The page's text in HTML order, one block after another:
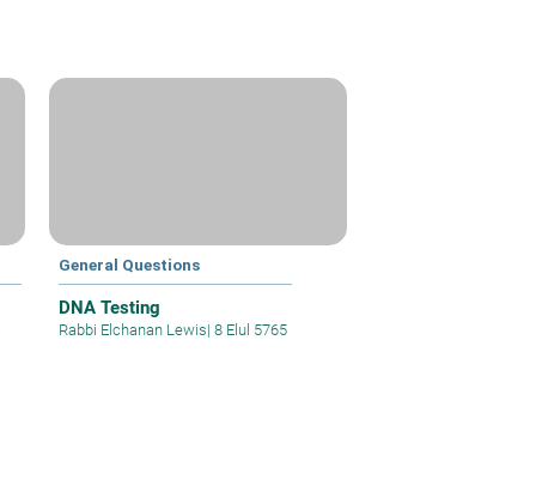
General Questions
DNA Testing
Rabbi Elchanan Lewis| 8 Elul 5765